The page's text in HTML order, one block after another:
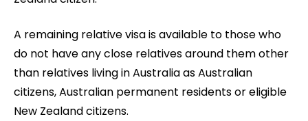
A remaining relative visa is available to those who
do not have any close relatives around them other
than relatives living in Australia as Australian
citizens, Australian permanent residents or eligible
New Zealand citizens.